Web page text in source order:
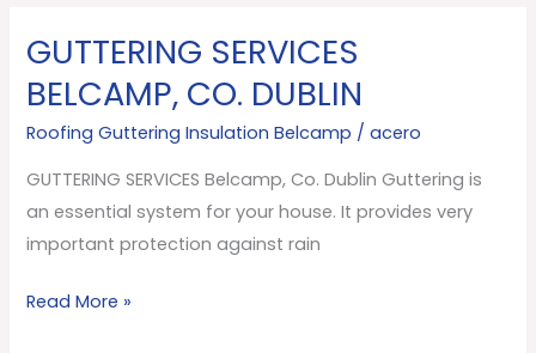
GUTTERING SERVICES
BELCAMP, CO. DUBLIN
Roofing Guttering Insulation Belcamp /acero
GUTTERING SERVICES Belcamp, Co. Dublin Guttering is
an essential system for your house. It provides very
important protection against rain
GUTTERING
SERVICES
Belcamp,
Co.
Dublin
Read More »